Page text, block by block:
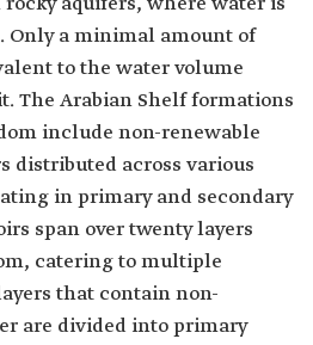
Only a minimal amount of
to the water volume
The Arabian Shelf formations
include non-renewable
distributed across various
in primary and secondary
span over twenty layers
catering to multiple
that contain non-
are divided into primary